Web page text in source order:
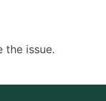
issue.